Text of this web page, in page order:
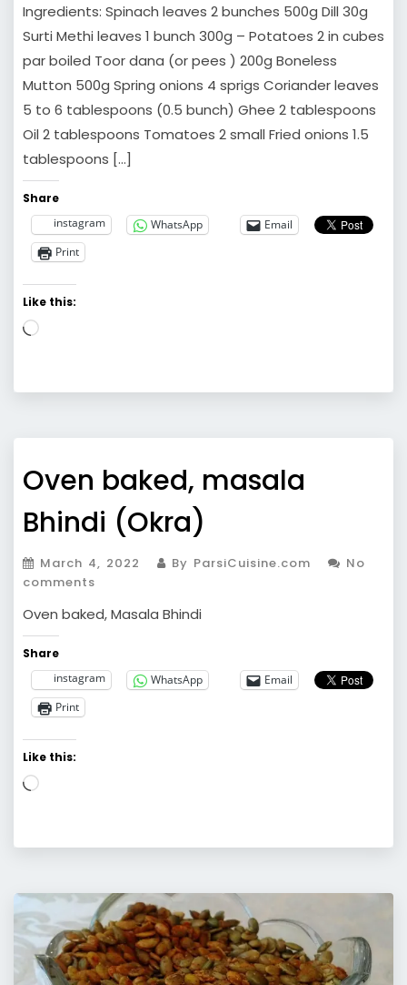
Ingredients: Spinach leaves 2 bunches 500g Dill 30g
Surti Methi leaves 1 bunch 300g – Potatoes 2 in cubes
par boiled Toor dana (or pees ) 200g Boneless
Mutton 500g Spring onions 4 sprigs Coriander leaves
5 to 6 tablespoons (0.5 bunch) Ghee 2 tablespoons
Oil 2 tablespoons Tomatoes 2 small Fried onions 1.5
tablespoons […]
Share
instagram
WhatsApp
Email
Print
Like this:
Loading…
Oven baked, masala
Bhindi (Okra)
March 4, 2022 By ParsiCuisine.com
No
comments
Oven baked, Masala Bhindi
Share
instagram
WhatsApp
Email
Print
Like this:
Loading…